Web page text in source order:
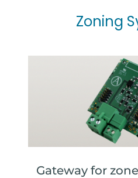
Zoning
Gateway for